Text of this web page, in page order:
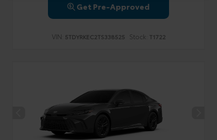
Get Pre-Approved
VIN: 5TDYRKEC2TS338525 Stock: T1722